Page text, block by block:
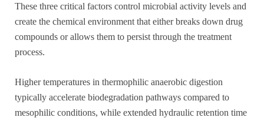
These three critical factors control microbial activity levels and
create the chemical environment that either breaks down drug
compounds or allows them to persist through the treatment
process.
Higher temperatures in thermophilic anaerobic digestion
typically accelerate biodegradation pathways compared to
mesophilic conditions, while extended hydraulic retention time